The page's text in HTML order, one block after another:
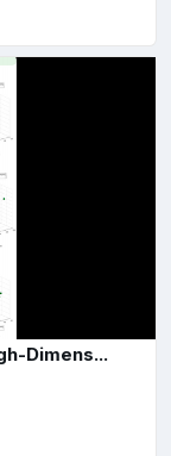
Dimens...